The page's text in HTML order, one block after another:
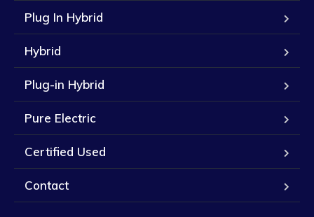
Plug In Hybrid
Hybrid
Plug-in Hybrid
Pure Electric
Certified Used
Contact